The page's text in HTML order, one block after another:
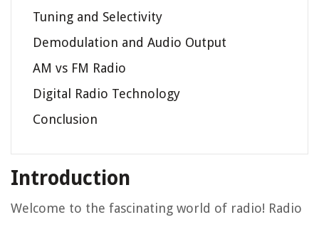
Tuning and Selectivity
Demodulation and Audio Output
AM vs FM Radio
Digital Radio Technology
Conclusion
Introduction
Welcome to the fascinating world of radio! Radio